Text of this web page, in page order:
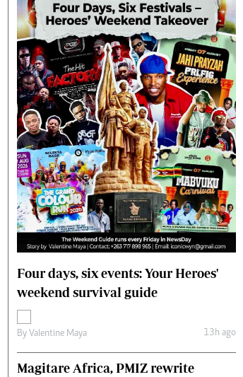
Four days, six events: Your Heroes'
weekend survival guide
By Valentine Maya 13h ago
Magitare Africa, PMIZ rewrite